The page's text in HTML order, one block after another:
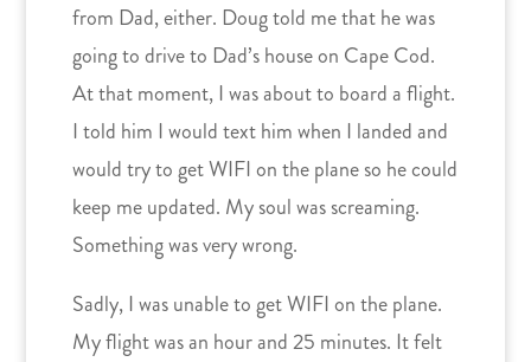
from Dad, either. Doug told me that he was
going to drive to Dad’s house on Cape Cod.
At that moment, I was about to board a flight.
I told him I would text him when I landed and
would try to get WIFI on the plane so he could
keep me updated. My soul was screaming.
Something was very wrong.
Sadly, I was unable to get WIFI on the plane.
My flight was an hour and 25 minutes. It felt